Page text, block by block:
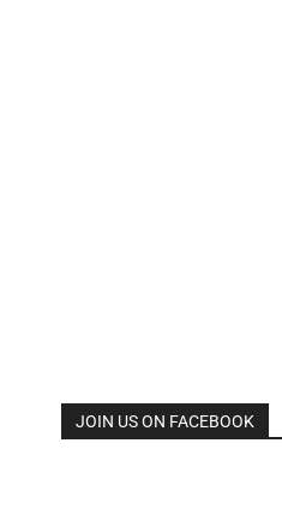
JOIN US ON FACEBOOK